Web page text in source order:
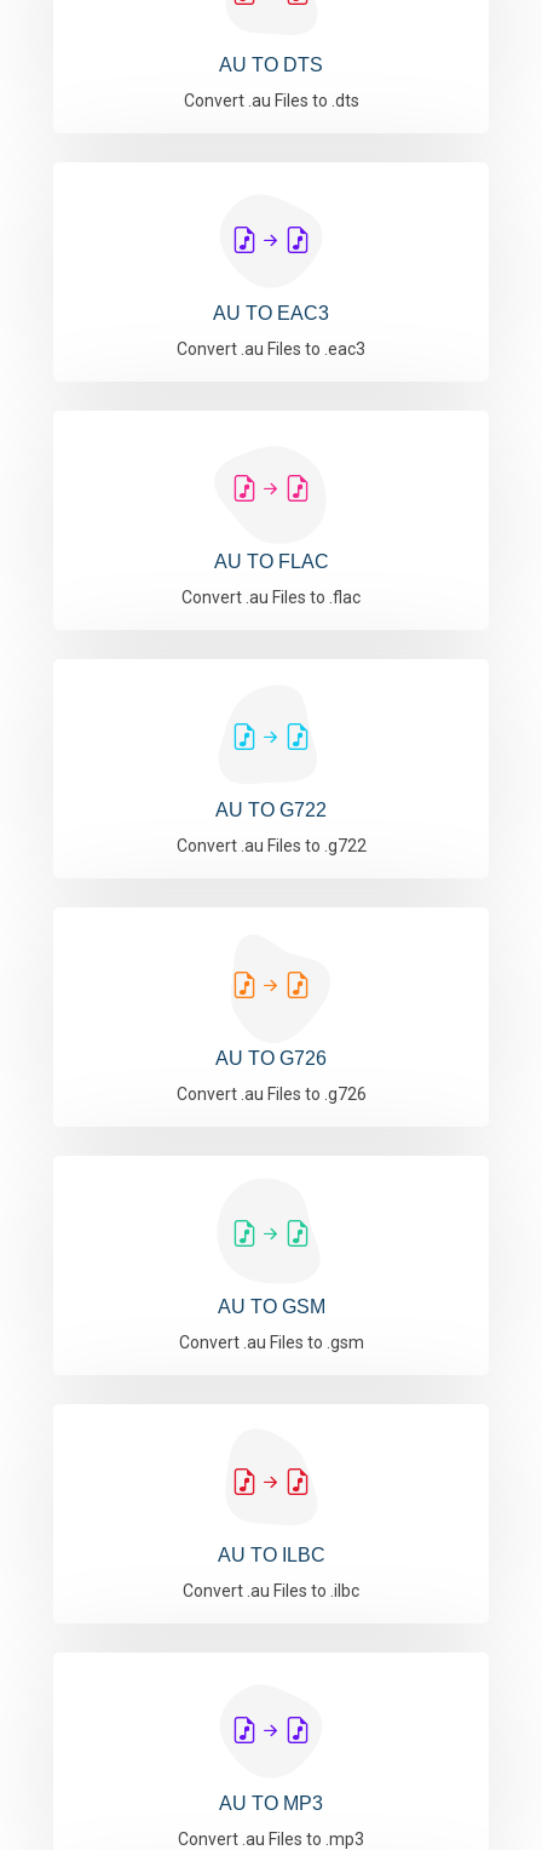
AU TO DTS
Convert .au Files to .dts
AU TO EAC3
Convert .au Files to .eac3
AU TO FLAC
Convert .au Files to .flac
AU TO G722
Convert .au Files to .g722
AU TO G726
Convert .au Files to .g726
AU TO GSM
Convert .au Files to .gsm
AU TO ILBC
Convert .au Files to .ilbc
AU TO MP3
Convert .au Files to .mp3